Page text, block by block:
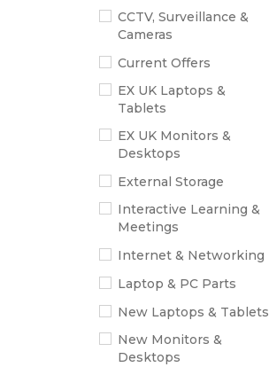
CCTV, Surveillance &
Cameras
Current Offers
EX UK Laptops &
Tablets
EX UK Monitors &
Desktops
External Storage
Interactive Learning &
Meetings
Internet & Networking
Laptop & PC Parts
New Laptops & Tablets
New Monitors &
Desktops